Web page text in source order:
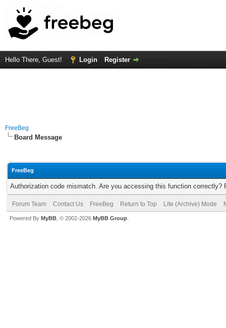
Hello There, Guest! Login Register
FreeBeg
Board Message
FreeBeg
Authorization code mismatch. Are you accessing this function correctly?
Forum Team Contact Us FreeBeg Return to Top Lite (Archive) Mode
Powered By MyBB , © 2002-2026 MyBB Group